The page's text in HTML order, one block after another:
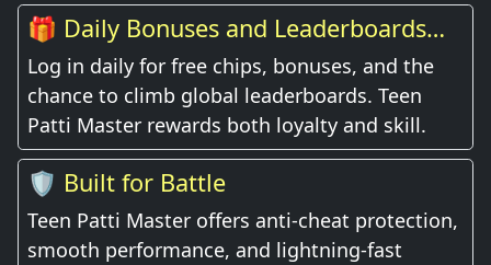
🎁 Daily Bonuses and Leaderboards
Await
Log in daily for free chips, bonuses, and the
chance to climb global leaderboards. Teen
Patti Master rewards both loyalty and skill.
🛡️ Built for Battle
Teen Patti Master offers anti-cheat protection,
smooth performance, and lightning-fast